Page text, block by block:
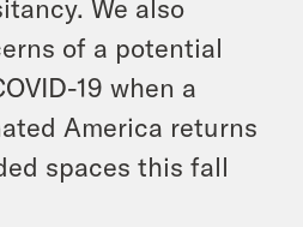
We also
of a potential
19 when a
America returns
spaces this fall